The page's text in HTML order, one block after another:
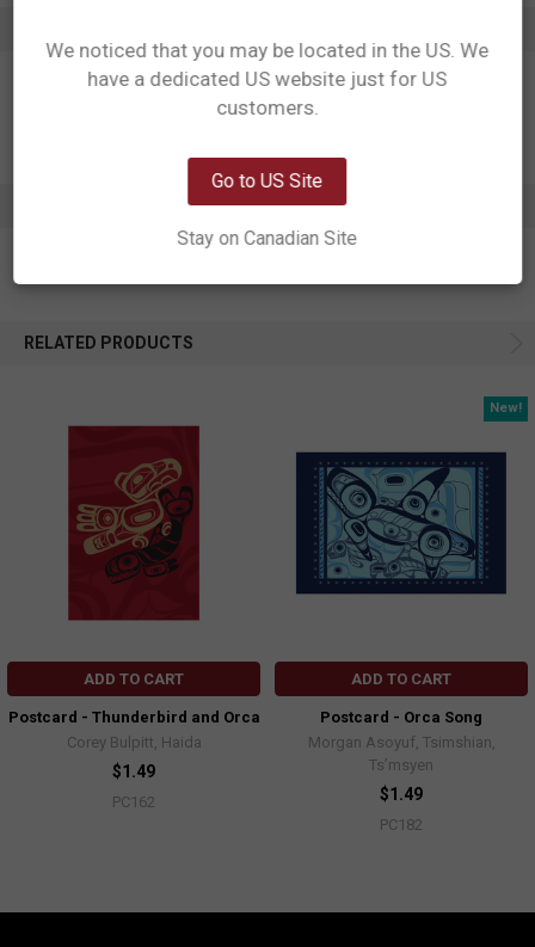
RELATED PRODUCTS
ADD TO CART
Postcard - Thunderbird and Orca
Corey Bulpitt, Haida
$1.49
PC162
New!
ADD TO CART
Postcard - Orca Song
Morgan Asoyuf, Tsimshian,
Ts’msyen
$1.49
PC182
Network Error
We noticed that you may be located in the US. We
have a dedicated US website just for US
customers.
Go to US Site
Stay on Canadian Site